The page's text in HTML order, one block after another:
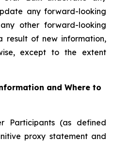
any forward-looking
other forward-looking
result of new information,
except to the extent
and Where to
Participants (as defined
proxy statement and